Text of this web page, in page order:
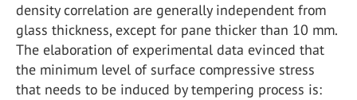
density correlation are generally independent from
glass thickness, except for pane thicker than 10 mm.
The elaboration of experimental data evinced that
the minimum level of surface compressive stress
that needs to be induced by tempering process is: